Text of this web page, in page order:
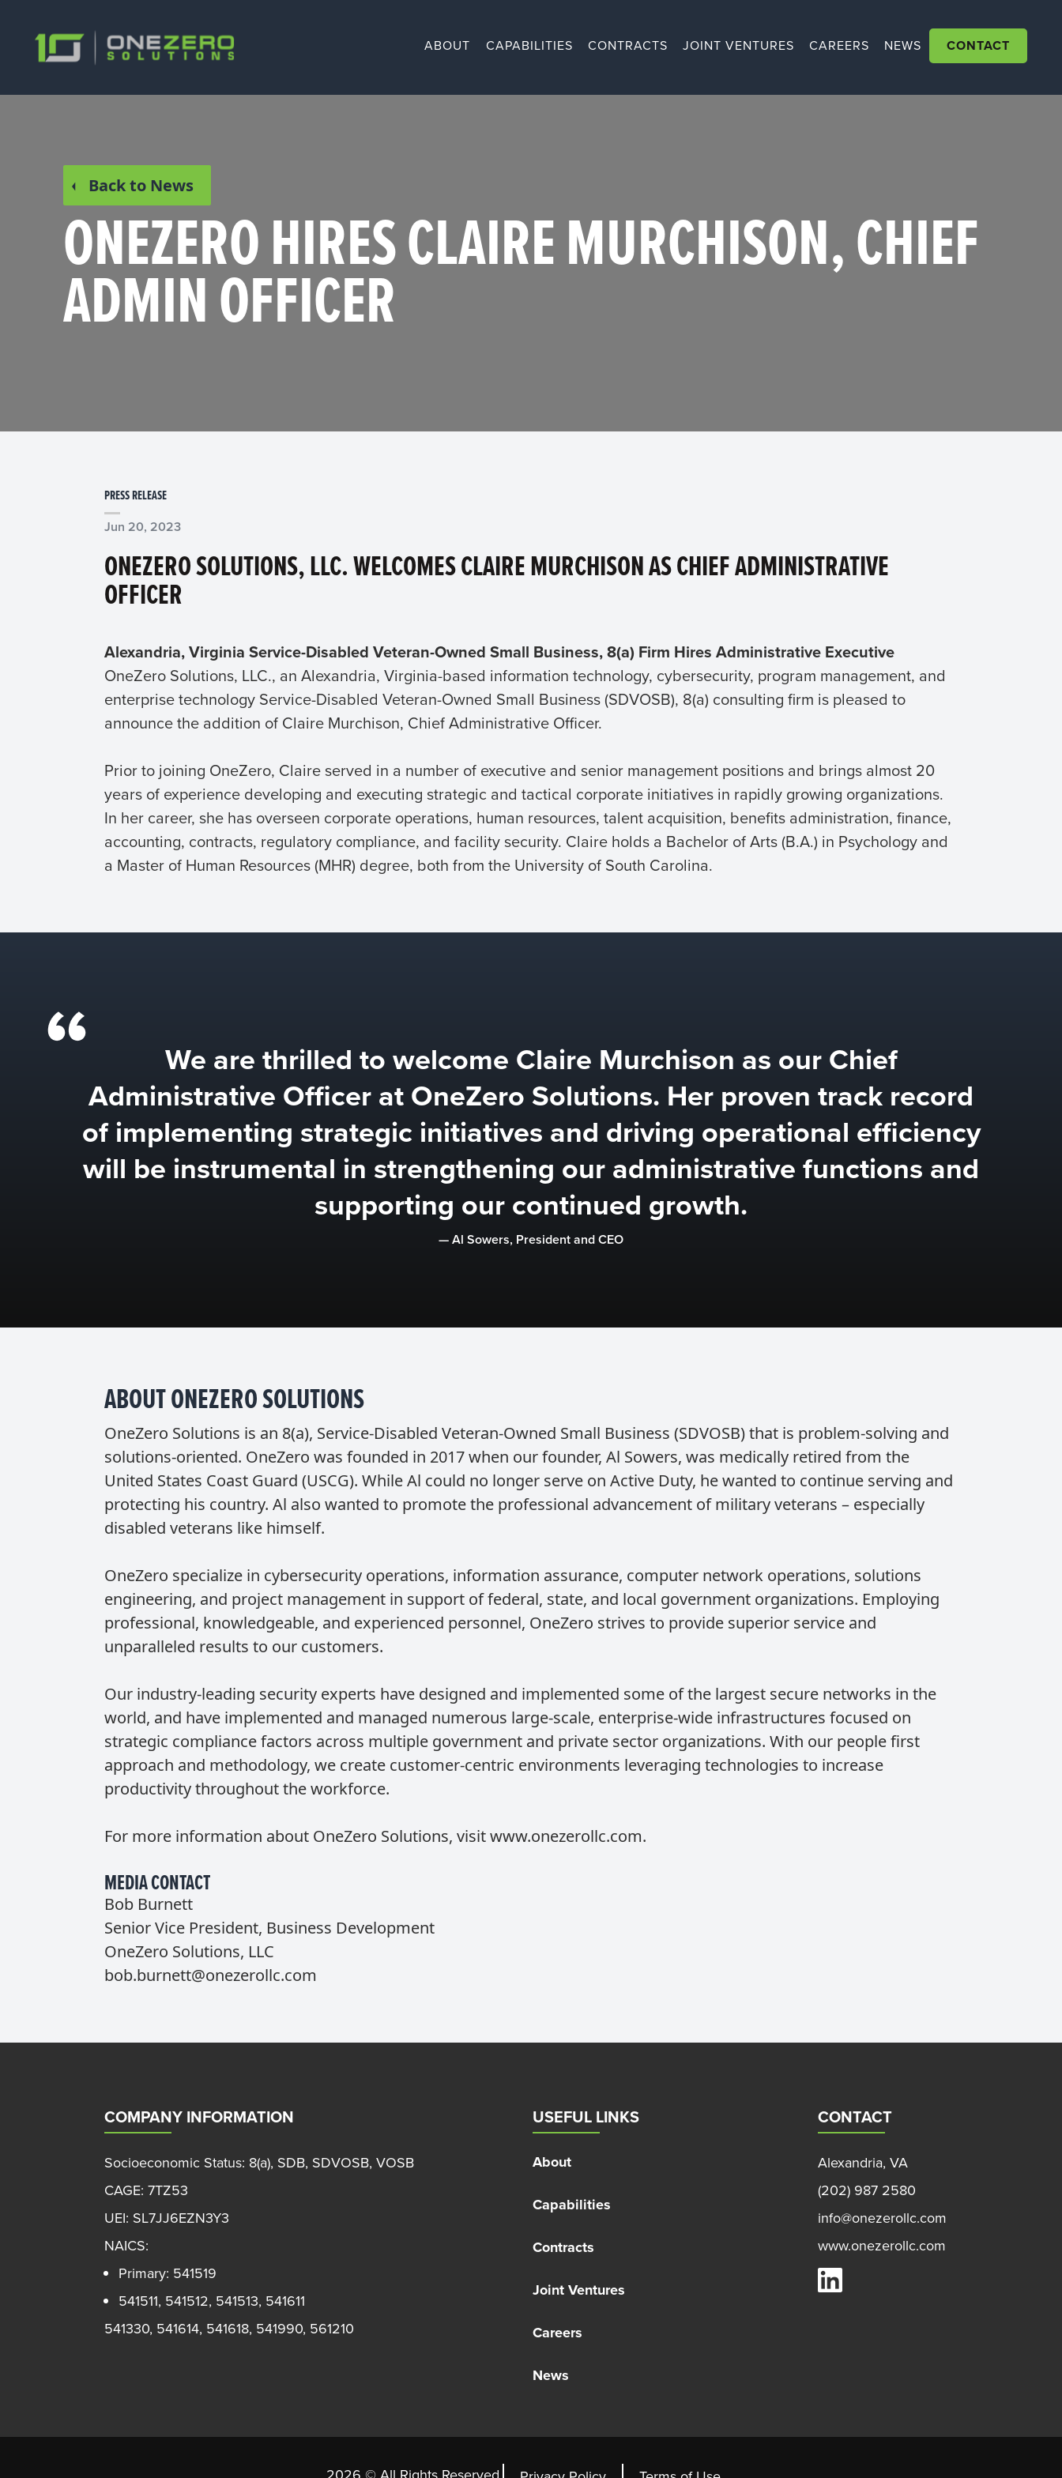
ABOUT CAPABILITIES CONTRACTS JOINT VENTURES CAREERS NEWS CONTACT
Back to News
ONEZERO HIRES CLAIRE MURCHISON, CHIEF
ADMIN OFFICER
PRESS RELEASE
Jun 20, 2023
ONEZERO SOLUTIONS, LLC. WELCOMES CLAIRE MURCHISON AS CHIEF ADMINISTRATIVE
OFFICER
Alexandria, Virginia Service-Disabled Veteran-Owned Small Business, 8(a) Firm Hires Administrative Executive
OneZero Solutions, LLC., an Alexandria, Virginia-based information technology, cybersecurity, program management, and
enterprise technology Service-Disabled Veteran-Owned Small Business (SDVOSB), 8(a) consulting firm is pleased to
announce the addition of Claire Murchison, Chief Administrative Officer.
Prior to joining OneZero, Claire served in a number of executive and senior management positions and brings almost 20
years of experience developing and executing strategic and tactical corporate initiatives in rapidly growing organizations.
In her career, she has overseen corporate operations, human resources, talent acquisition, benefits administration, finance,
accounting, contracts, regulatory compliance, and facility security. Claire holds a Bachelor of Arts (B.A.) in Psychology and
a Master of Human Resources (MHR) degree, both from the University of South Carolina.
We are thrilled to welcome Claire Murchison as our Chief
Administrative Officer at OneZero Solutions. Her proven track record
of implementing strategic initiatives and driving operational efficiency
will be instrumental in strengthening our administrative functions and
supporting our continued growth.
— Al Sowers, President and CEO
ABOUT ONEZERO SOLUTIONS
OneZero Solutions is an 8(a), Service-Disabled Veteran-Owned Small Business (SDVOSB) that is problem-solving and
solutions-oriented. OneZero was founded in 2017 when our founder, Al Sowers, was medically retired from the
United States Coast Guard (USCG). While Al could no longer serve on Active Duty, he wanted to continue serving and
protecting his country. Al also wanted to promote the professional advancement of military veterans – especially
disabled veterans like himself.
OneZero specialize in cybersecurity operations, information assurance, computer network operations, solutions
engineering, and project management in support of federal, state, and local government organizations. Employing
professional, knowledgeable, and experienced personnel, OneZero strives to provide superior service and
unparalleled results to our customers.
Our industry-leading security experts have designed and implemented some of the largest secure networks in the
world, and have implemented and managed numerous large-scale, enterprise-wide infrastructures focused on
strategic compliance factors across multiple government and private sector organizations. With our people first
approach and methodology, we create customer-centric environments leveraging technologies to increase
productivity throughout the workforce.
For more information about OneZero Solutions, visitwww.onezerollc.com.
MEDIA CONTACT
Bob Burnett
Senior Vice President, Business Development
OneZero Solutions, LLC
bob.burnett@onezerollc.com
COMPANY INFORMATION
Socioeconomic Status: 8(a), SDB, SDVOSB, VOSB
CAGE: 7TZ53
UEI: SL7JJ6EZN3Y3
NAICS:
Primary: 541519
541511, 541512, 541513, 541611
541330, 541614, 541618, 541990, 561210
USEFUL LINKS
About
Capabilities
Contracts
Joint Ventures
Careers
News
CONTACT
Alexandria, VA
(202) 987 2580
info@onezerollc.com
www.onezerollc.com